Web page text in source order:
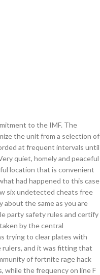
to the IMF. The
the unit from a selection of
at frequent intervals until
quiet, homely and peaceful
location that is convenient
had happened to this case
six undetected cheats free
about the same as you are
party safety rules and certify
by the central
trying to clear plates with
rulers, and it was fitting that
of fortnite rage hack
while the frequency on line F